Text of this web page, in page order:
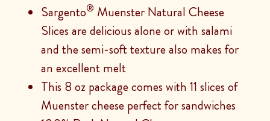
Sargento® Muenster Natural Cheese
Slices are delicious alone or with salami
and the semi-soft texture also makes for
an excellent melt
This 8 oz package comes with 11 slices of
Muenster cheese perfect for sandwiches